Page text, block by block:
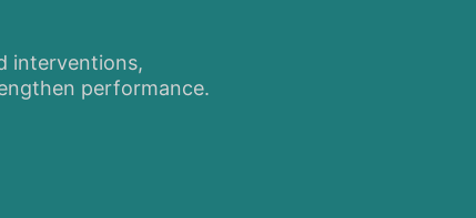
interventions,
performance.